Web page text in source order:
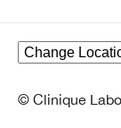
© Clinique